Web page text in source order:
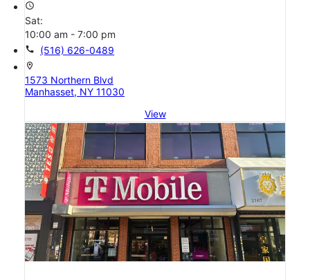
access_time
Sat:
10:00 am - 7:00 pm
call (516) 626-0489
location_on
1573 Northern Blvd
Manhasset, NY 11030
View